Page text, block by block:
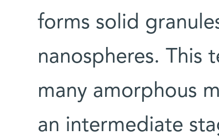
forms solid
nanospheres. This
many amorphous
an intermediate